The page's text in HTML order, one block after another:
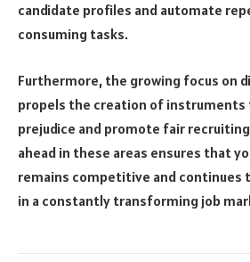
candidate profiles and automate
consuming tasks.
Furthermore, the growing focus on
propels the creation of instruments
prejudice and promote fair
ahead in these areas ensures that
remains competitive and
in a constantly transforming job